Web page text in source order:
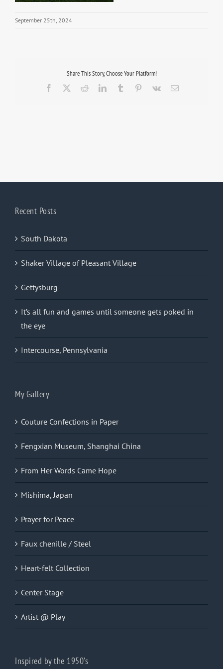
September 25th, 2024
Share This Story, Choose Your Platform!
Facebook RedditLinkedInTumblr Pinterest
Vk Email
Recent Posts
South Dakota
Shaker Village of Pleasant Village
Gettysburg
It’s all fun and games until someone gets poked in
the eye
Intercourse, Pennsylvania
My Gallery
Couture Confections in Paper
Fengxian Museum, Shanghai China
From Her Words Came Hope
Mishima, Japan
Prayer for Peace
Faux chenille / Steel
Heart-felt Collection
Center Stage
Artist @ Play
Inspired by the 1950’s